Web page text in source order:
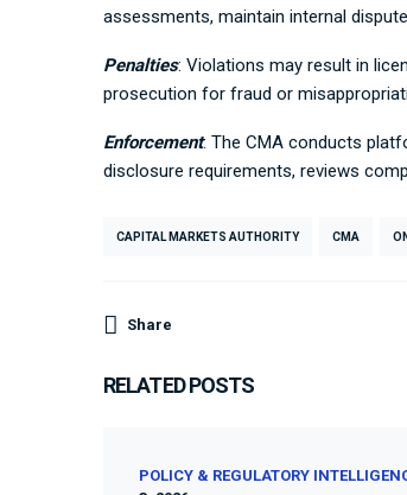
assessments, maintain internal
Penalties: Violations may result in
prosecution for fraud or
Enforcement: The CMA conducts
disclosure requirements, reviews
CAPITAL MARKETS AUTHORITY CMA
Share
RELATED POSTS
POLICY & REGULATORY